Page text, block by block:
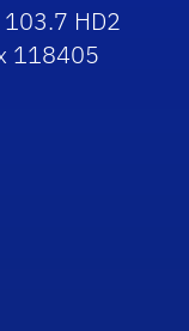
HD2
118405